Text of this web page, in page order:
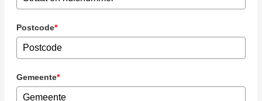
Postcode*
Gemeente*